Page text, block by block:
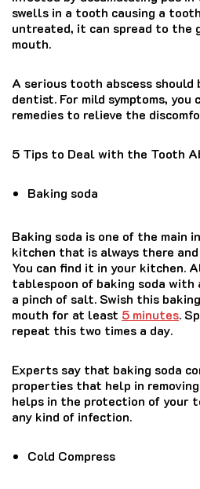
swells in a tooth causing a
untreated, it can spread to the
mouth.
A serious tooth abscess
dentist. For mild symptoms, you
remedies to relieve the
5 Tips to Deal with the Tooth
Baking soda
Baking soda is one of the main
kitchen that is always there and
You can find it in your kitchen.
tablespoon of baking soda
a pinch of salt. Swish this
mouth for at least 5 minutes.
repeat this two times a day.
Experts say that baking soda
properties that help in
helps in the protection of your
any kind of infection.
Cold Compress